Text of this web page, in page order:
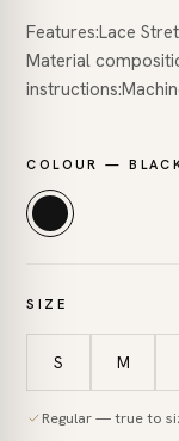
Features:Lace
Material
COLOUR —
SIZE
S M
Regular — true to